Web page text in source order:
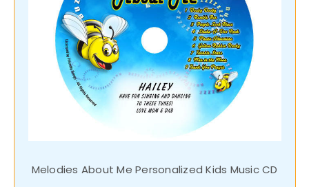
Melodies About Me Personalized Kids Music CD